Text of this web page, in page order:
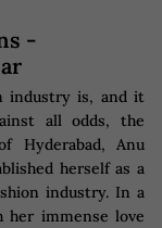
-
industry is, and it
all odds, the
Hyderabad, Anu
herself as a
industry. In a
her immense love